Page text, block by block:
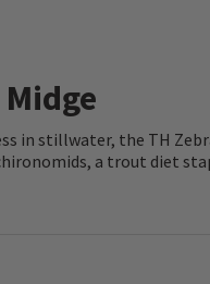
in stillwater, the TH
a trout diet